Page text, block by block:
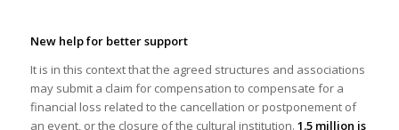
New help for better support
It is in this context that the agreed structures and associations
may submit a claim for compensation to compensate for a
financial loss related to the cancellation or postponement of
an event, or the closure of the cultural institution. 1.5 million is